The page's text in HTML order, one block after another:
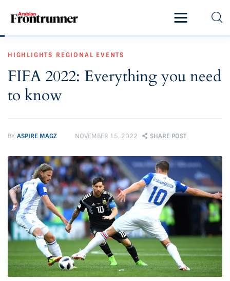
Latest
Exclusive
Lifestyle
Magazine
HIGHLIGHTS REGIONAL EVENTS
FIFA 2022: Everything you need
to know
BY ASPIRE MAGZ NOVEMBER 15, 2022 SHARE POST